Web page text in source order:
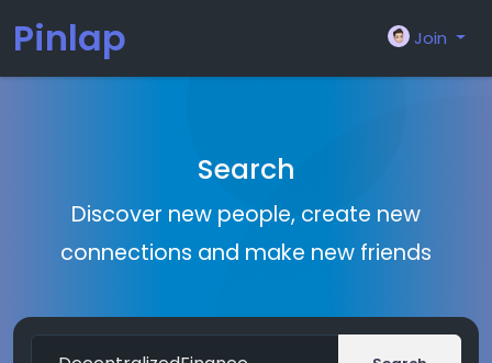
Pinlap Join
Search
Discover new people, create new
connections and make new friends